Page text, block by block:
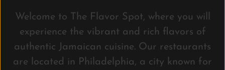
Welcome to The Flavor Spot, where you will
experience the vibrant and rich flavors of
authentic Jamaican cuisine. Our restaurants
are located in Philadelphia, a city known for